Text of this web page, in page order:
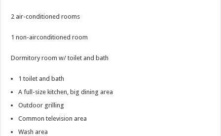
2 air-conditioned rooms
1 non-airconditioned room
Dormitory room w/ toilet and bath
1 toilet and bath
A full-size kitchen, big dining area
Outdoor grilling
Common television area
Wash area